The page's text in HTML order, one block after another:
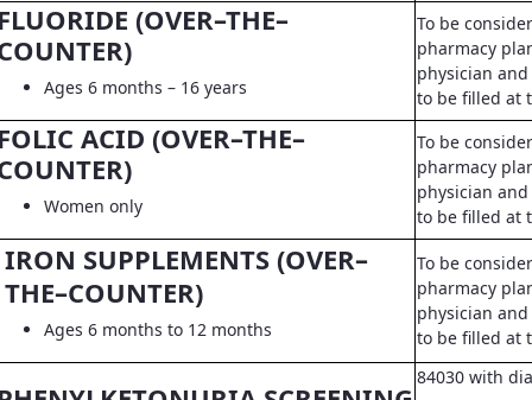
(OVER–THE–
Ages 6 months – 16 years
To be
pharmacy
physician
to be filled at
ACID (OVER–THE–
Women only
To be
pharmacy
physician
to be filled at
IRON SUPPLEMENTS (OVER–
THE–COUNTER)
Ages 6 months to 12 months
To be
pharmacy
physician
to be filled at
84030 with